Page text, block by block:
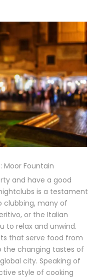
Moor Fountain
and have a good
is a testament
clubbing, many of
or the Italian
to relax and unwind.
that serve food from
the changing tastes of
city. Speaking of
style of cooking